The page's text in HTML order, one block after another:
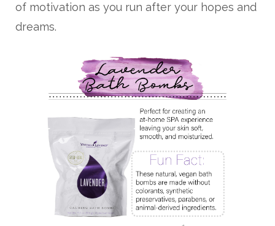
of motivation as you run after your hopes and
dreams.